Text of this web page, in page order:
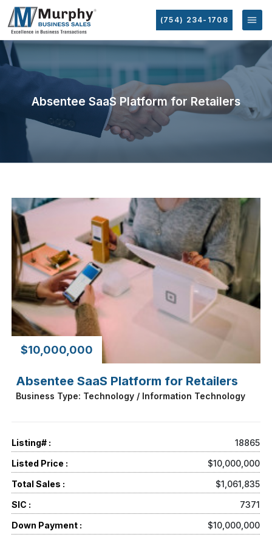
(754) 234-1708
Absentee SaaS Platform for Retailers
$10,000,000
Absentee SaaS Platform for Retailers
Business Type: Technology / Information Technology
Listing# :
18865
Listed Price :
$10,000,000
Total Sales :
$1,061,835
SIC :
7371
Down Payment :
$10,000,000